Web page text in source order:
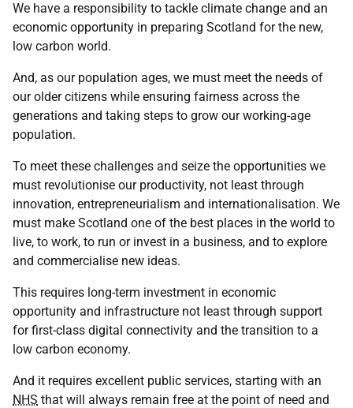
We have a responsibility to tackle climate change and an
economic opportunity in preparing Scotland for the new,
low carbon world.
And, as our population ages, we must meet the needs of
our older citizens while ensuring fairness across the
generations and taking steps to grow our working-age
population.
To meet these challenges and seize the opportunities we
must revolutionise our productivity, not least through
innovation, entrepreneurialism and internationalisation. We
must make Scotland one of the best places in the world to
live, to work, to run or invest in a business, and to explore
and commercialise new ideas.
This requires long-term investment in economic
opportunity and infrastructure not least through support
for first-class digital connectivity and the transition to a
low carbon economy.
And it requires excellent public services, starting with an
NHS that will always remain free at the point of need and